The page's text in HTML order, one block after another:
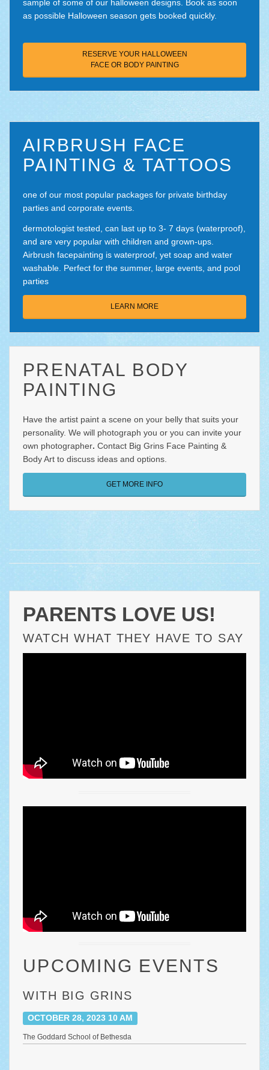
sample of some of our halloween designs. Book as soon
as possible Halloween season gets booked quickly.
RESERVE YOUR HALLOWEEN
FACE OR BODY PAINTING
AIRBRUSH FACE
PAINTING & TATTOOS
one of our most popular packages for private birthday
parties and corporate events.
dermotologist tested, can last up to 3- 7 days (waterproof),
and are very popular with children and grown-ups.
Airbrush facepainting is waterproof, yet soap and water
washable. Perfect for the summer, large events, and pool
parties
LEARN MORE
PRENATAL BODY
PAINTING
Have the artist paint a scene on your belly that suits your
personality. We will photograph you or you can invite your
own photographer. Contact Big Grins Face Painting &
Body Art to discuss ideas and options.
GET MORE INFO
PARENTS LOVE US!
WATCH WHAT THEY HAVE TO SAY
UPCOMING EVENTS
WITH BIG GRINS
OCTOBER 28, 2023 10 AM
The Goddard School of Bethesda